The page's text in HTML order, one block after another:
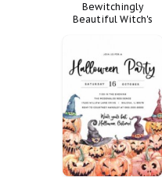
Bewitchingly
Beautiful Witch's